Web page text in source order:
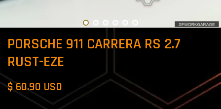
PORSCHE 911 CARRERA RS 2.7
RUST-EZE
$ 60.90 USD